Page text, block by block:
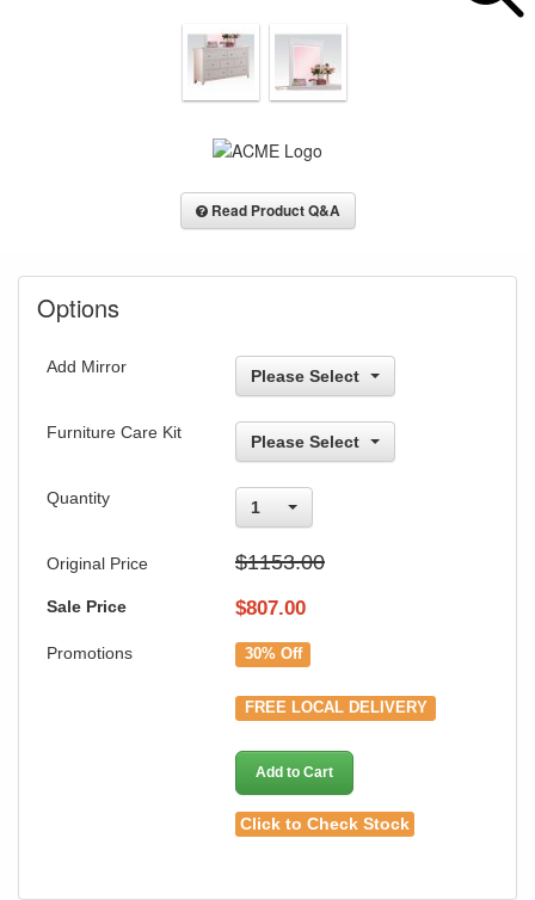
Read Product Q&A
Options
Add Mirror
Please Select
Furniture Care Kit
Please Select
Quantity 1
Original Price $1153.00
Sale Price $807.00
Promotions 30% Off
FREE LOCAL DELIVERY
Add to Cart
Click to Check Stock